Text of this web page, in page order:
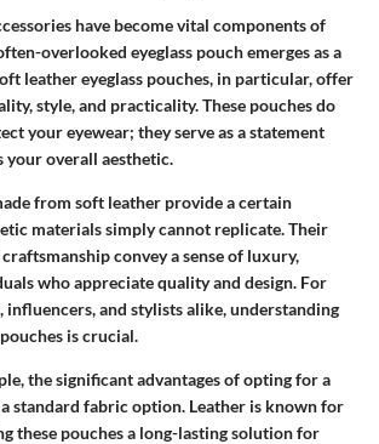
have become vital components of
overlooked eyeglass pouch emerges as a
leather eyeglass pouches, in particular, offer
style, and practicality. These pouches do
your eyewear; they serve as a statement
your overall aesthetic.
from soft leather provide a certain
materials simply cannot replicate. Their
convey a sense of luxury,
who appreciate quality and design. For
influencers, and stylists alike, understanding
is crucial.
the significant advantages of opting for a
standard fabric option. Leather is known for
these pouches a long-lasting solution for